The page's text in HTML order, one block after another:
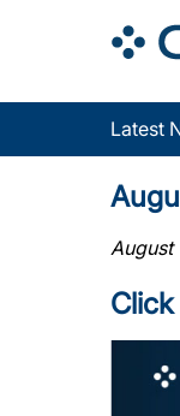
Latest
August
Click